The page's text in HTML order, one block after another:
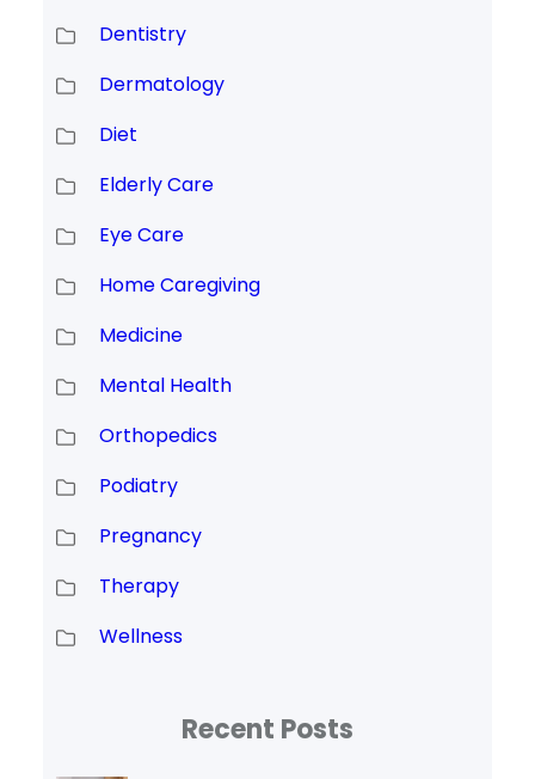
Dentistry
Dermatology
Diet
Elderly Care
Eye Care
Home Caregiving
Medicine
Mental Health
Orthopedics
Podiatry
Pregnancy
Therapy
Wellness
Recent Posts